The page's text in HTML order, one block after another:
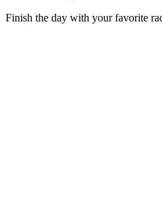
Finish the day with your favorite